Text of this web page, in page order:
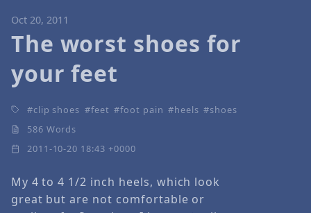
Oct 20, 2011
The worst shoes for
your feet
clip shoes feet foot pain heels
shoes
586 Words
2011-10-20 18:43 +0000
My 4 to 4 1/2 inch heels, which look
great but are not comfortable or